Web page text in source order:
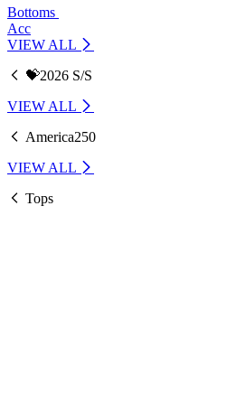
Bottoms
Acc
VIEW ALL
💝2026 S/S
VIEW ALL
America250
VIEW ALL
Tops